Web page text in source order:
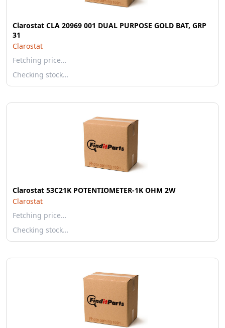
Clarostat CLA 20969 001 DUAL PURPOSE GOLD BAT, GRP
31
Clarostat
Fetching price…
Checking stock…
Clarostat 53C21K POTENTIOMETER-1K OHM 2W
Clarostat
Fetching price…
Checking stock…